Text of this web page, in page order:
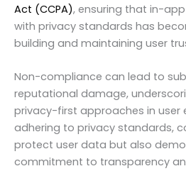
Act (CCPA), ensuring that in-
with privacy standards has
building and maintaining user
Non-compliance can lead to
reputational damage,
privacy-first approaches in user
adhering to privacy standards,
protect user data but also
commitment to transparency